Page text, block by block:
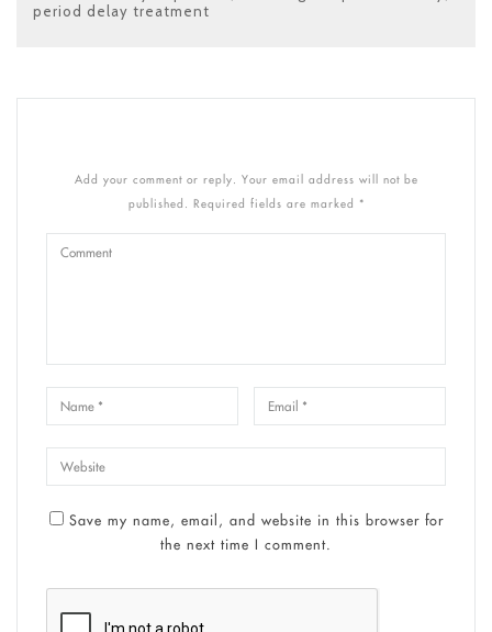
period delay treatment
Add your comment or reply. Your email address will not be
published. Required fields are marked *
Save my name, email, and website in this browser for
the next time I comment.